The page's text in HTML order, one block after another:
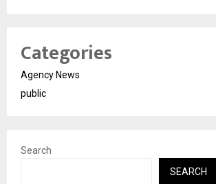
Categories
Agency News
public
Search
SEARCH